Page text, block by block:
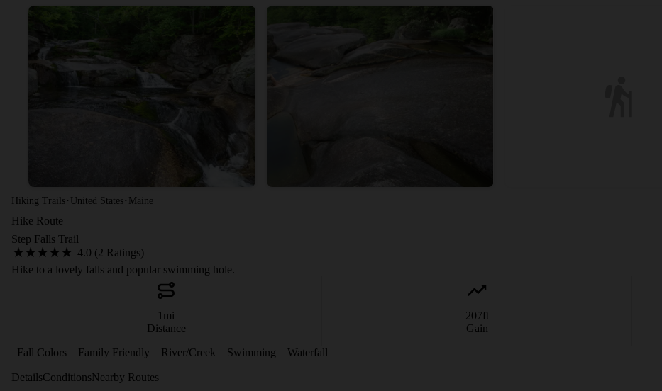
Hiking Trails · United States · Maine
Hike Route
Step Falls Trail
4.0 (2 Ratings)
Hike to a lovely falls and popular swimming hole.
1 mi
Distance
207ft
Gain
Fall Colors
Family Friendly River/Creek Swimming Waterfall
DetailsConditionsNearby Routes